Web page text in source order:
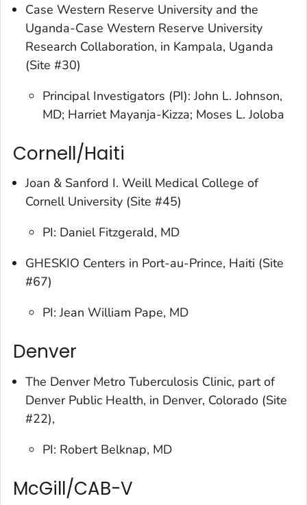
Case Western Reserve University and the
Uganda-Case Western Reserve University
Research Collaboration, in Kampala, Uganda
(Site #30)
Principal Investigators (PI): John L. Johnson,
MD; Harriet Mayanja-Kizza; Moses L. Joloba
Cornell/Haiti
Joan & Sanford I. Weill Medical College of
Cornell University (Site #45)
PI: Daniel Fitzgerald, MD
GHESKIO Centers in Port-au-Prince, Haiti (Site
#67)
PI: Jean William Pape, MD
Denver
The Denver Metro Tuberculosis Clinic, part of
Denver Public Health, in Denver, Colorado (Site
#22),
PI: Robert Belknap, MD
McGill/CAB-V